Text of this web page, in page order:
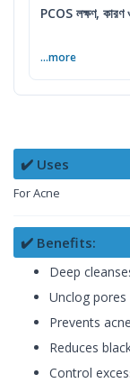
PCOS লক্ষণ, কারণ
...more
✔️ Uses
For Acne
✔️ Benefits:
Deep
Unclog pores
Prevents
Reduces
Control